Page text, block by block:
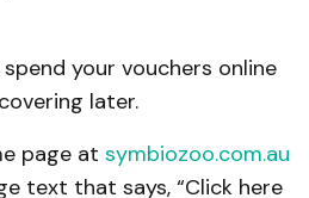
spend your vouchers online
later.
page at symbiozoo.com.au
text that says, “Click here